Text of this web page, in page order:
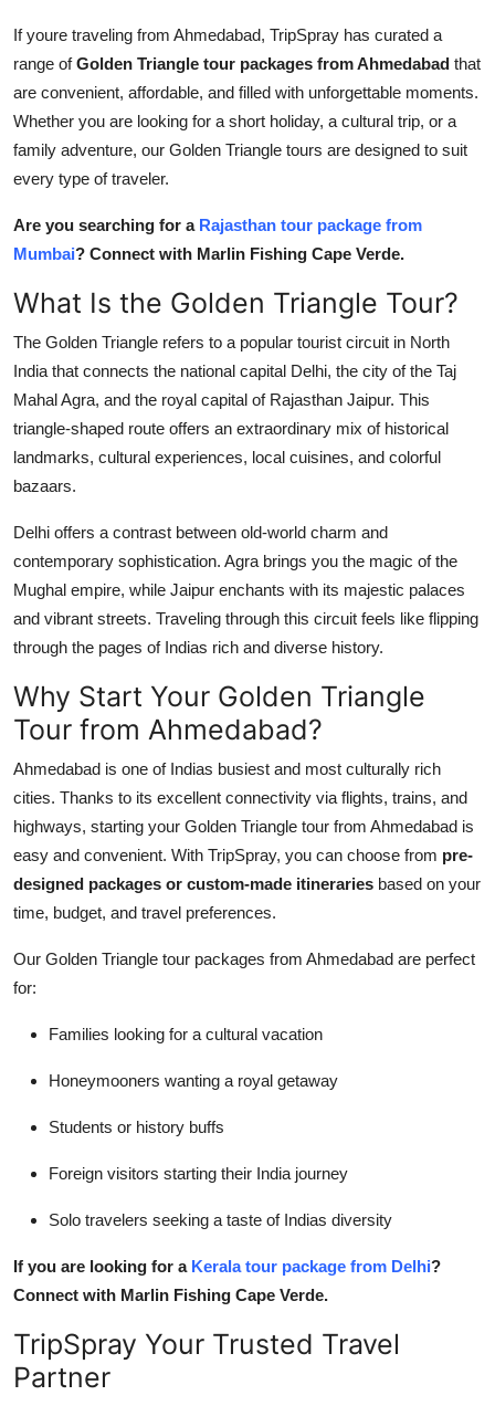
If youre traveling from Ahmedabad, TripSpray has curated a
range ofGolden Triangle tour packages from Ahmedabad that
are convenient, affordable, and filled with unforgettable moments.
Whether you are looking for a short holiday, a cultural trip, or a
family adventure, our Golden Triangle tours are designed to suit
every type of traveler.
Are you searching for a Rajasthan tour package from
Mumbai? Connect with Marlin Fishing Cape Verde.
What Is the Golden Triangle Tour?
The Golden Triangle refers to a popular tourist circuit in North
India that connects the national capital Delhi, the city of the Taj
Mahal Agra, and the royal capital of Rajasthan Jaipur. This
triangle-shaped route offers an extraordinary mix of historical
landmarks, cultural experiences, local cuisines, and colorful
bazaars.
Delhi offers a contrast between old-world charm and
contemporary sophistication. Agra brings you the magic of the
Mughal empire, while Jaipur enchants with its majestic palaces
and vibrant streets. Traveling through this circuit feels like flipping
through the pages of Indias rich and diverse history.
Why Start Your Golden Triangle
Tour from Ahmedabad?
Ahmedabad is one of Indias busiest and most culturally rich
cities. Thanks to its excellent connectivity via flights, trains, and
highways, starting your Golden Triangle tour from Ahmedabad is
easy and convenient. With TripSpray, you can choose from pre-
designed packages or custom-made itineraries based on your
time, budget, and travel preferences.
Our Golden Triangle tour packages from Ahmedabad are perfect
for:
Families looking for a cultural vacation
Honeymooners wanting a royal getaway
Students or history buffs
Foreign visitors starting their India journey
Solo travelers seeking a taste of Indias diversity
If you are looking for a Kerala tour package from Delhi?
Connect with Marlin Fishing Cape Verde.
TripSpray Your Trusted Travel
Partner